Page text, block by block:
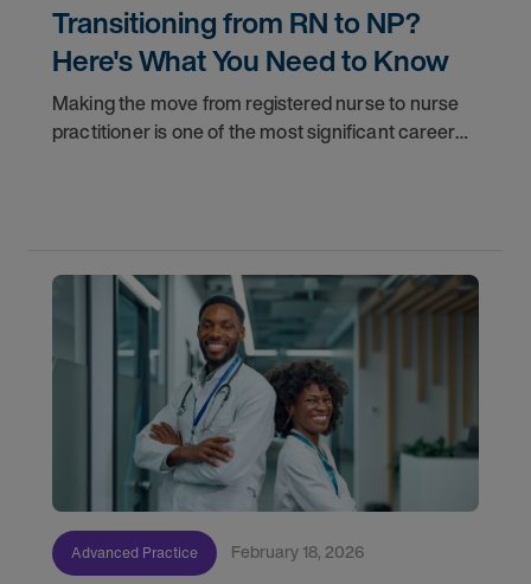
Transitioning from RN to NP?
Here's What You Need to Know
Making the move from registered nurse to nurse
practitioner is one of the most significant career
Advanced Practice February 18, 2026